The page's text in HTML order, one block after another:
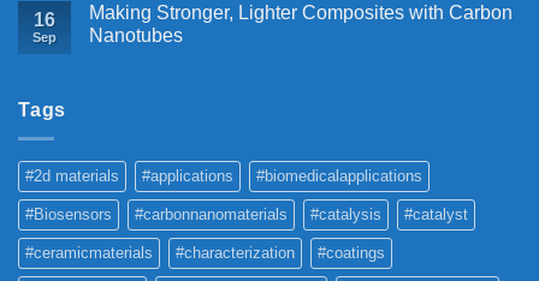
16
Sep
Making Stronger, Lighter Composites with Carbon
Nanotubes
Tags
#2d materials #applications #biomedicalapplications
#Biosensors #carbonnanomaterials #catalysis #catalyst
#ceramicmaterials #characterization #coatings